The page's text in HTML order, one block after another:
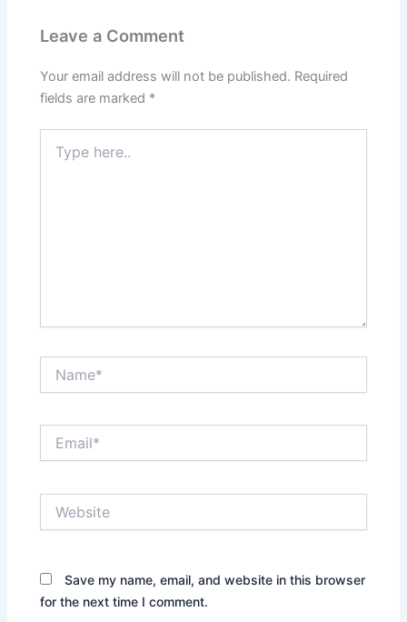
Leave a Comment
Your email address will not be published. Required
fields are marked *
here..
Save my name, email, and website in this browser
for the next time I comment.